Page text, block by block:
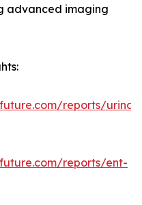
advanced imaging
reports/
reports/ent-